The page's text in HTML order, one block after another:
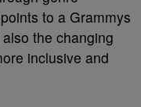
to a Grammys
the changing
inclusive and